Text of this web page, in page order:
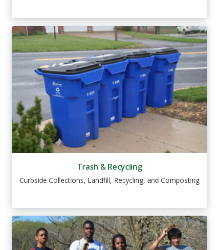
Trash & Recycling
Curbside Collections, Landfill, Recycling, and Composting